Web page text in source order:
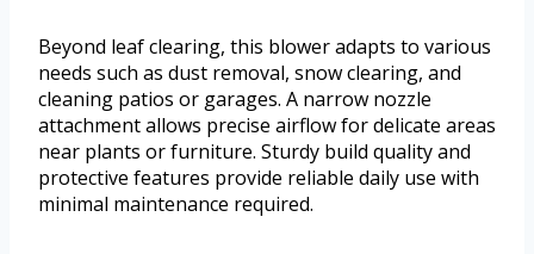
Beyond leaf clearing, this blower adapts to various
needs such as dust removal, snow clearing, and
cleaning patios or garages. A narrow nozzle
attachment allows precise airflow for delicate areas
near plants or furniture. Sturdy build quality and
protective features provide reliable daily use with
minimal maintenance required.